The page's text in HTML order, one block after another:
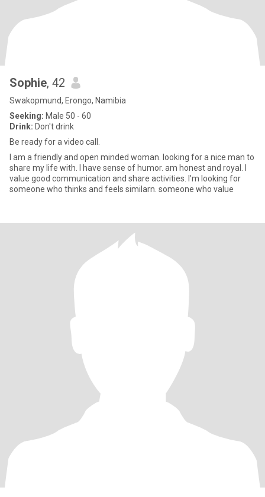
Sophie, 42
Swakopmund, Erongo, Namibia
Seeking: Male 50 - 60
Drink: Don't drink
Be ready for a video call.
I am a friendly and open minded woman. looking for a nice man to
share my life with. I have sense of humor. am honest and royal. I
value good communication and share activities. I'm looking for
someone who thinks and feels similarn. someone who value